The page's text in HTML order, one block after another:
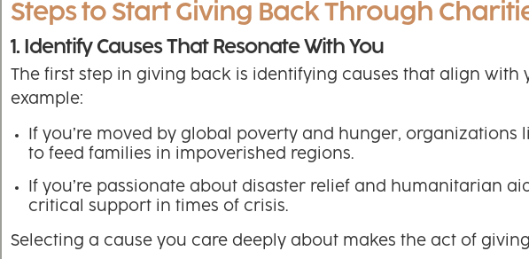
Steps to Start Giving Back Through
1. Identify Causes That Resonate With You
The first step in giving back is identifying causes that align with
example:
If you’re moved by global poverty and hunger, organizations
to feed families in impoverished regions.
If you’re passionate about disaster relief and humanitarian
critical support in times of crisis.
Selecting a cause you care deeply about makes the act of